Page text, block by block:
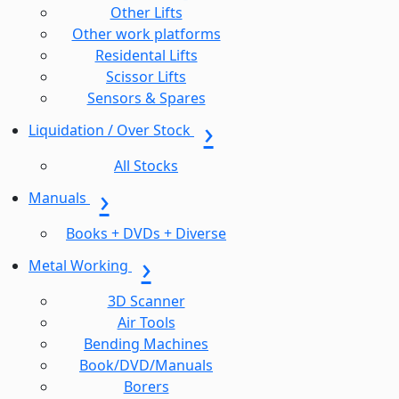
Other Lifts
Other work platforms
Residental Lifts
Scissor Lifts
Sensors & Spares
Liquidation / Over Stock
All Stocks
Manuals
Books + DVDs + Diverse
Metal Working
3D Scanner
Air Tools
Bending Machines
Book/DVD/Manuals
Borers